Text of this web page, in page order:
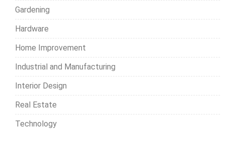
Gardening
Hardware
Home Improvement
Industrial and Manufacturing
Interior Design
Real Estate
Technology